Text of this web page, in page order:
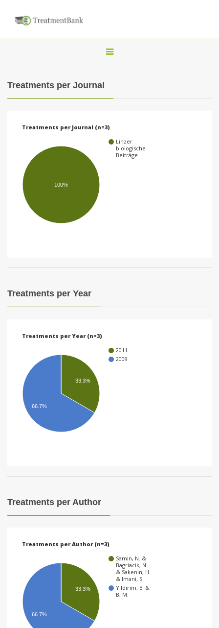
T
a
Treatments per Journal
Treatments per Journal (n=3)
Linzer
biologische
Beiträge
100%
Treatments per Year
Treatments per Year (n=3)
2011
2009
33.3%
66.7%
Treatments per Author
Treatments per Author (n=3)
Samin, N. &
Bagriacik, N.
& Sakenin, H.
& Imani, S.
Yildirim, E. &
B, M.
33.3%
66.7%